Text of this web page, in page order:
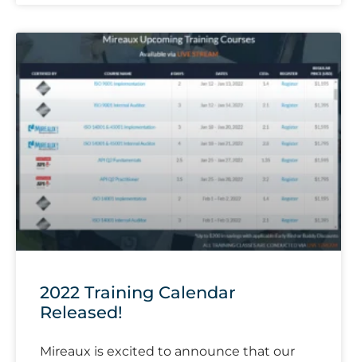
2022 Training Calendar
Released!
Mireaux is excited to announce that our